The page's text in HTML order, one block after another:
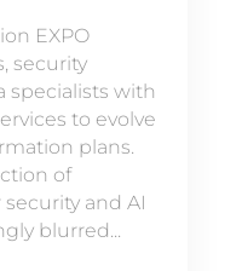
EXPO
security
specialists with
to evolve
plans.
of
and AI
blurred...